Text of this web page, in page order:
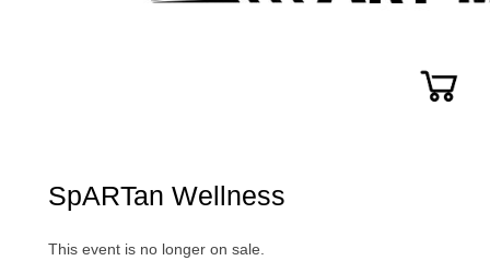
SpARTan Wellness
This event is no longer on sale.